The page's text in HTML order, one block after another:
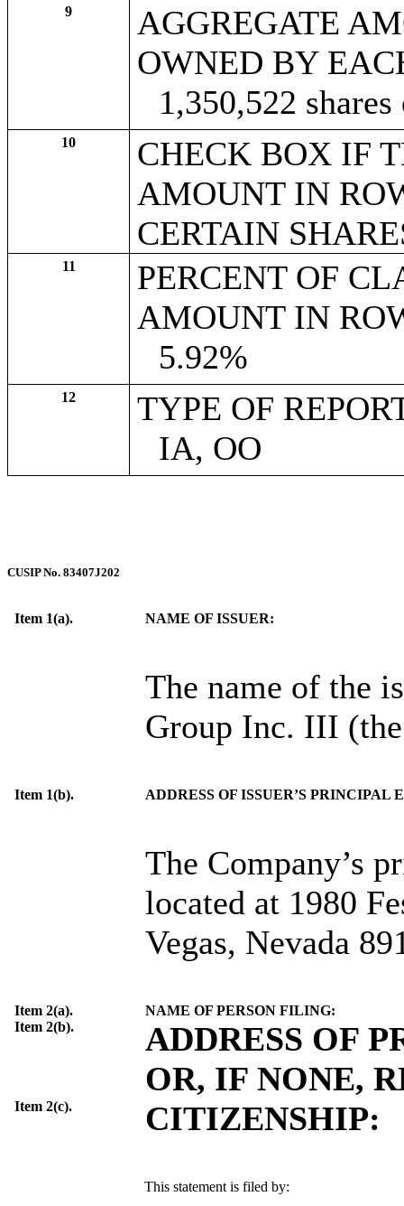
9
AGGREGATE
OWNED BY
1,350,522
10
CHECK BOX IF
AMOUNT IN
CERTAIN
11
PERCENT OF
AMOUNT IN
5.92%
12
TYPE OF
IA, OO
CUSIP No. 83407J202
Item 1(a). NAME OF ISSUER:
The name of the
Group Inc. III
Item 1(b). ADDRESS OF ISSUER’S PRINCIPAL
The Company’s
located at 1980
Vegas, Nevada
Item 2(a).
NAME OF PERSON FILING:
Item 2(b).
ADDRESS OF
OR, IF NONE,
Item 2(c). CITIZENSHIP:
This statement is filed by: